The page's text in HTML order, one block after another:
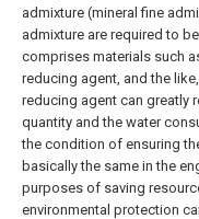
admixture (mineral fine
admixture are required to
comprises materials such
reducing agent, and the
reducing agent can greatly
quantity and the water
the condition of ensuring
basically the same in the
purposes of saving
environmental protection